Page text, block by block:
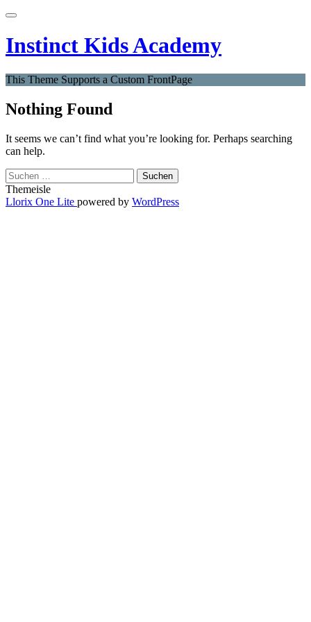
Skip
content
Toggle
Instinct Kids Academy
This Theme Supports a Custom FrontPage
Nothing Found
It seems we can’t find what you’re looking for. Perhaps searching
can help.
Suchen
nach:
Themeisle
Secondary
Llorix One Lite powered by WordPress